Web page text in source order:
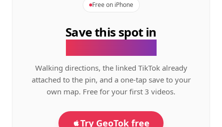
Free on iPhone
Save this spot in
Walking directions, the linked TikTok already
attached to the pin, and a one-tap save to your
own map. Free for your first 3 videos.
Try GeoTok free